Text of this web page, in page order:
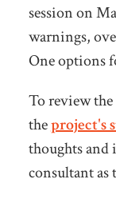
session on
warnings,
One options
To review the
theproject's
thoughts and
consultant